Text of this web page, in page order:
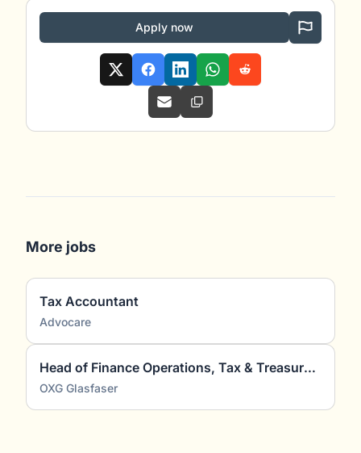
Apply now
More jobs
Tax Accountant
Advocare
Head of Finance Operations, Tax & Treasury (m/w/d)
OXG Glasfaser